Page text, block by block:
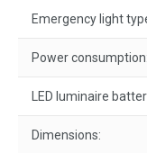
Emergency light
Power consumption:
LED luminaire
Dimensions: